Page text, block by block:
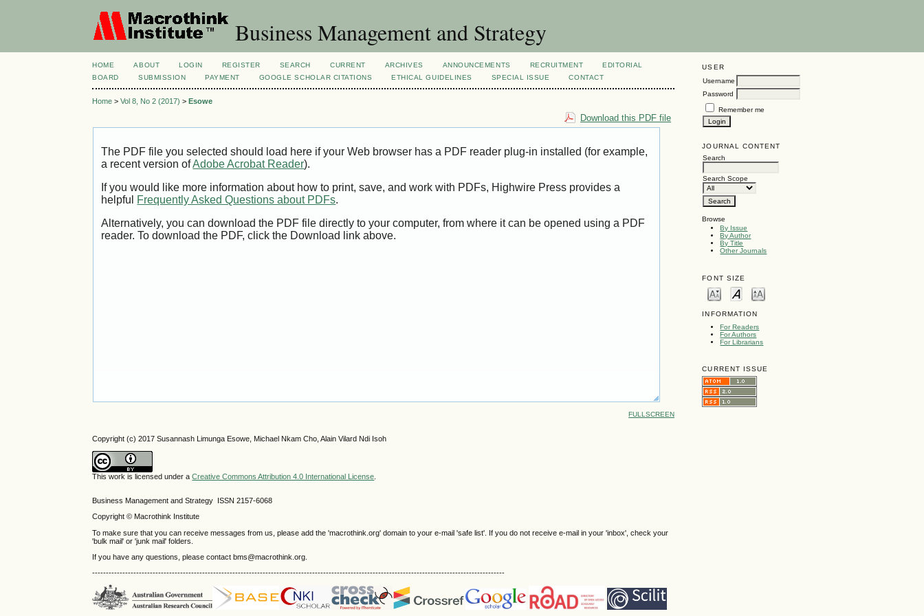
Business Management and Strategy
USER
Username
Password
Remember me
JOURNAL CONTENT
Search
Search Scope
Browse
By Issue
By Author
By Title
Other Journals
FONT SIZE
INFORMATION
For Readers
For Authors
For Librarians
CURRENT ISSUE
HOME ABOUT LOGIN REGISTER SEARCH CURRENT ARCHIVES ANNOUNCEMENTS RECRUITMENT
EDITORIAL
BOARD
SUBMISSION PAYMENT GOOGLE SCHOLAR CITATIONS ETHICAL GUIDELINES SPECIAL ISSUE CONTACT
Home >Vol 8, No 2 (2017) >Esowe
Download this PDF file
The PDF file you selected should load here if your Web browser has a PDF reader plug-in installed (for example,
a recent version ofAdobe Acrobat Reader).
If you would like more information about how to print, save, and work with PDFs, Highwire Press provides a
helpful Frequently Asked Questions about PDFs.
Alternatively, you can download the PDF file directly to your computer, from where it can be opened using a PDF
reader. To download the PDF, click the Download link above.
FULLSCREEN
Copyright (c) 2017 Susannash Limunga Esowe, Michael Nkam Cho, Alain Vilard Ndi Isoh
This work is licensed under aCreative Commons Attribution 4.0 International License
Business Management and Strategy ISSN 2157-6068
Copyright © Macrothink Institute
To make sure that you can receive messages from us, please add the 'macrothink.org' domain to your e-mail 'safe list'. If you do not receive e-mail in your 'inbox', check your
'bulk mail' or 'junk mail' folders.
If you have any questions, please contact bms@macrothink.org.
------------------------------------------------------------------------------------------------------------------------------------------------------